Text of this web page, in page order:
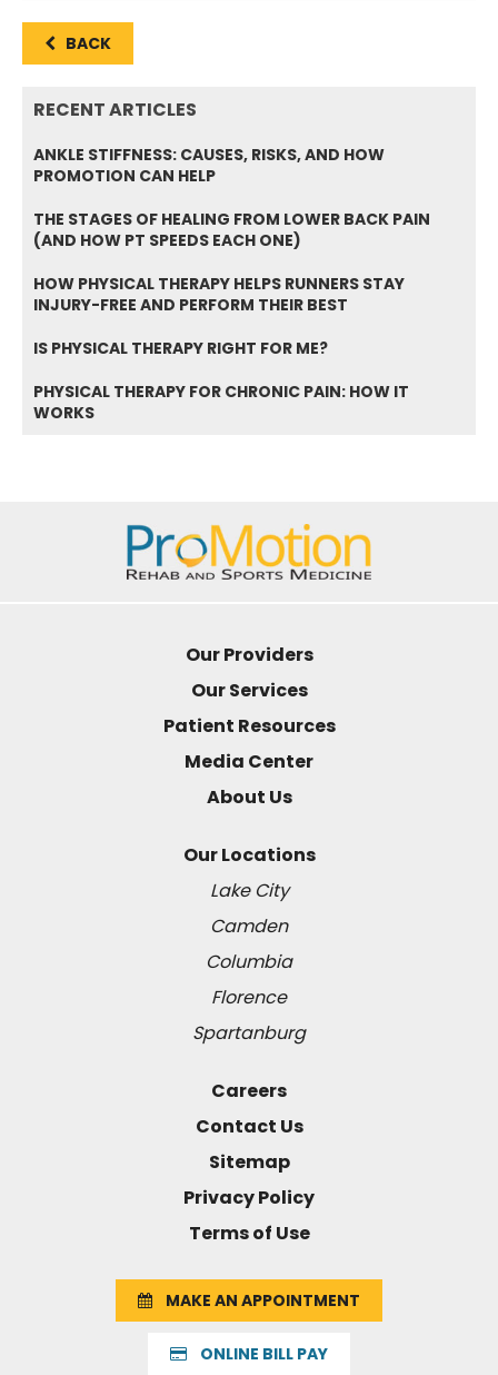
BACK
RECENT ARTICLES
ANKLE STIFFNESS: CAUSES, RISKS, AND HOW
PROMOTION CAN HELP
THE STAGES OF HEALING FROM LOWER BACK PAIN
(AND HOW PT SPEEDS EACH ONE)
HOW PHYSICAL THERAPY HELPS RUNNERS STAY
INJURY-FREE AND PERFORM THEIR BEST
IS PHYSICAL THERAPY RIGHT FOR ME?
PHYSICAL THERAPY FOR CHRONIC PAIN: HOW IT
WORKS
Our Providers
Our Services
Patient Resources
Media Center
About Us
Our Locations
Lake City
Camden
Columbia
Florence
Spartanburg
Careers
Contact Us
Sitemap
Privacy Policy
Terms of Use
MAKE AN APPOINTMENT
ONLINE BILL PAY